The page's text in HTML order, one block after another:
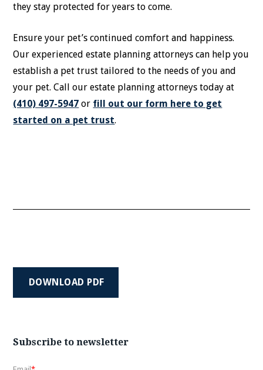
DOWNLOAD PDF
Subscribe to newsletter
they stay protected for years to come.
Ensure your pet’s continued comfort and happiness.
Our experienced estate planning attorneys can help you
establish a pet trust tailored to the needs of you and
your pet. Call our estate planning attorneys today at
(410) 497-5947 or fill out our form here to get
started on a pet trust.